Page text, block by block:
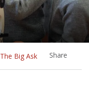
The Big Ask Share